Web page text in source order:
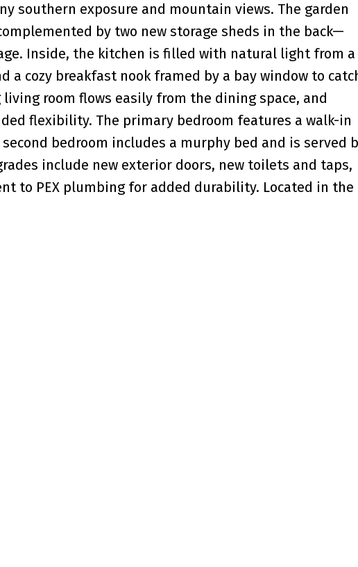
southern exposure and mountain views. The garden
by two new storage sheds in the back—
Inside, the kitchen is filled with natural light from a
cozy breakfast nook framed by a bay window to
room flows easily from the dining space, and
flexibility. The primary bedroom features a walk-in
bedroom includes a murphy bed and is served
include new exterior doors, new toilets and taps,
to PEX plumbing for added durability. Located in the